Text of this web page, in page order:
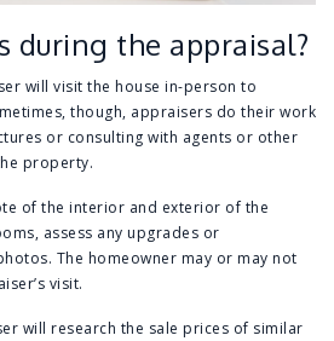
during the appraisal?
will visit the house in-person to
though, appraisers do their work
or consulting with agents or other
property.
of the interior and exterior of the
assess any upgrades or
The homeowner may or may not
visit.
will research the sale prices of similar